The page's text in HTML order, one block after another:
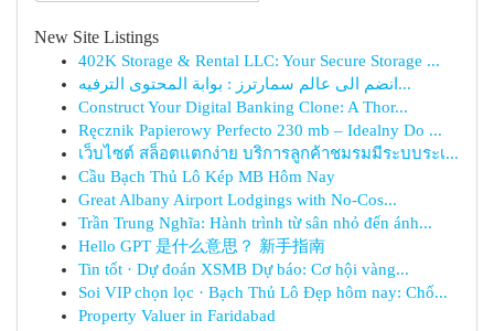
New Site Listings
402K Storage & Rental LLC: Your Secure Storage ...
انضم الى عالم سمارترز : بوابة المحتوى الترفيه...
Construct Your Digital Banking Clone: A Thor...
Ręcznik Papierowy Perfecto 230 mb – Idealny Do ...
เว็บไซต์ สล็อตแตกง่าย บริการลูกค้าชมรมมีระบบระเ...
Cầu Bạch Thủ Lô Kép MB Hôm Nay
Great Albany Airport Lodgings with No-Cos...
Trần Trung Nghĩa: Hành trình từ sân nhỏ đến ánh...
Hello GPT 是什么意思？ 新手指南
Tin tốt · Dự đoán XSMB Dự báo: Cơ hội vàng...
Soi VIP chọn lọc · Bạch Thủ Lô Đẹp hôm nay: Chố...
Property Valuer in Faridabad